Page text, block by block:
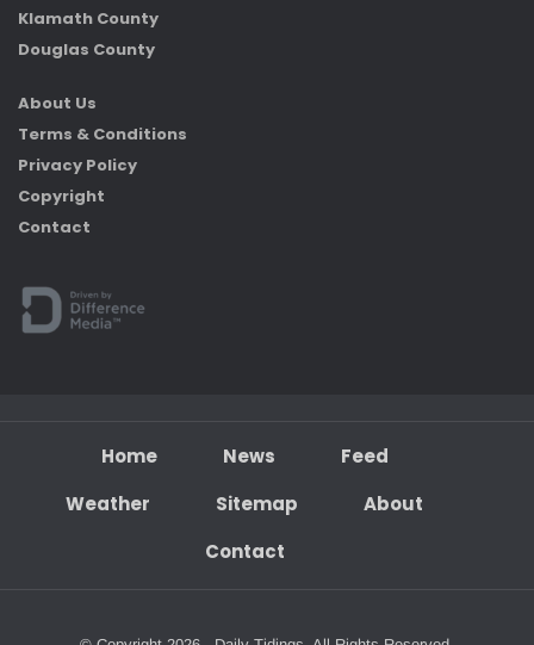
Klamath County
Douglas County
About Us
Terms & Conditions
Privacy Policy
Copyright
Contact
Home News
Feed
Weather
Sitemap
About
Contact